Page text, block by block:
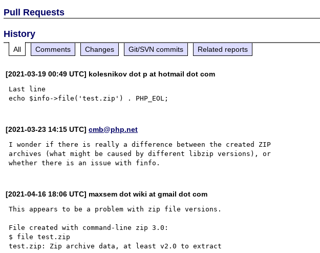
Pull Requests
History
All Comments Changes Git/SVN commits Related reports
[2021-03-19 00:49 UTC] kolesnikov dot p at hotmail dot com
Last line
[2021-03-23 14:15 UTC]cmb@php.net
I wonder if there is really a difference between the created ZIP
archives (what might be caused by different libzip versions), or
[2021-04-16 18:06 UTC] maxsem dot wiki at gmail dot com
This appears to be a problem with zip file versions.
File created with command-line zip 3.0:
$ file test.zip
test.zip: Zip archive data, at least v2.0 to extract